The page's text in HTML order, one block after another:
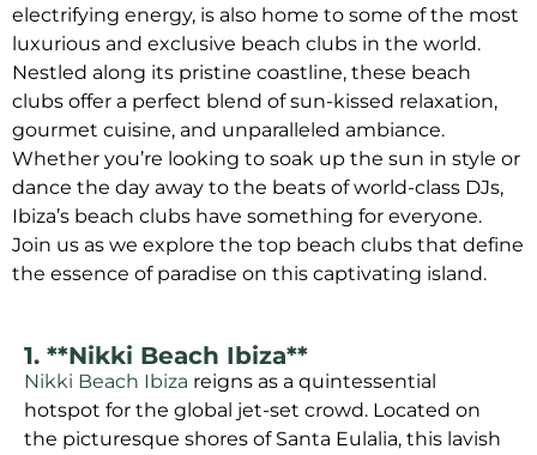
electrifying energy, is also home to some of the most
luxurious and exclusive beach clubs in the world.
Nestled along its pristine coastline, these beach
clubs offer a perfect blend of sun-kissed relaxation,
gourmet cuisine, and unparalleled ambiance.
Whether you’re looking to soak up the sun in style or
dance the day away to the beats of world-class DJs,
Ibiza’s beach clubs have something for everyone.
Join us as we explore the top beach clubs that define
the essence of paradise on this captivating island.
1. **Nikki Beach Ibiza**
Nikki Beach Ibiza reigns as a quintessential
hotspot for the global jet-set crowd. Located on
the picturesque shores of Santa Eulalia, this lavish